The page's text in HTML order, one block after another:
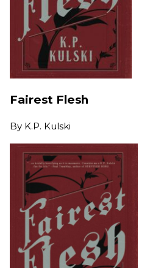
Fairest Flesh
By K.P. Kulski